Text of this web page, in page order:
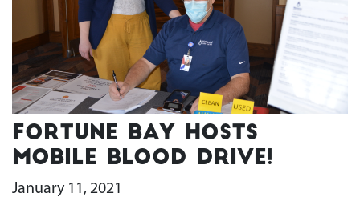
Fortune Bay Hosts
Mobile Blood Drive!
January 11, 2021